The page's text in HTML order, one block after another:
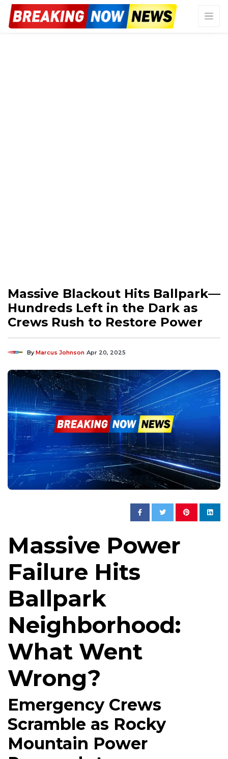
Massive Blackout Hits Ballpark—
Hundreds Left in the Dark as
Crews Rush to Restore Power
ByMarcus Johnson Apr 20, 2025
Massive Power
Failure Hits
Ballpark
Neighborhood:
What Went
Wrong?
Emergency Crews
Scramble as Rocky
Mountain Power